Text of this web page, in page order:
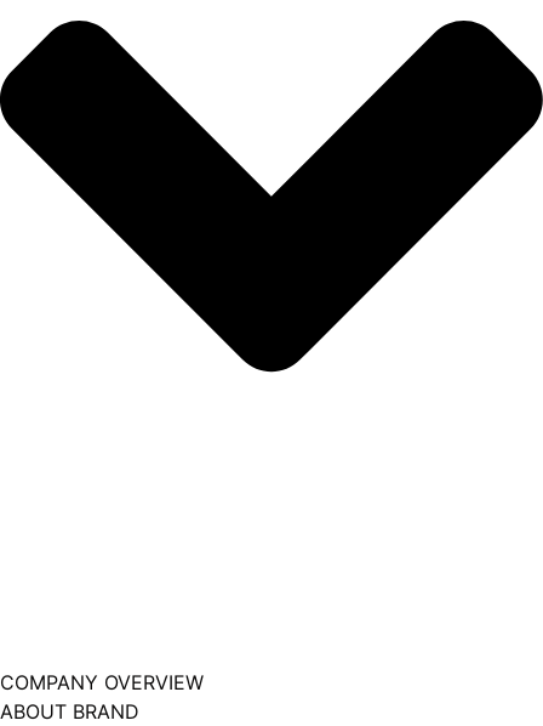
COMPANY OVERVIEW
ABOUT BRAND